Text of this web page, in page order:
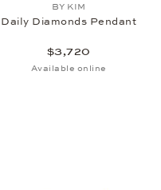
BY KIM
Daily Diamonds Pendant
$3,720
Available online